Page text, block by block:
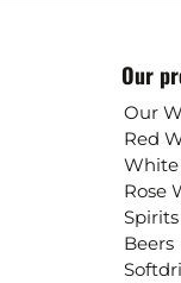
Our
Our
Red
Rose
Spirits
Beers